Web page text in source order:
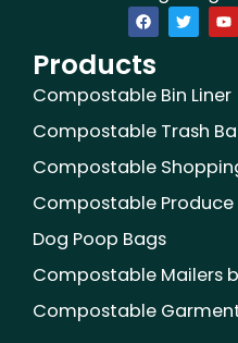
F
a
c
e
b
o
o
k
T
w
i
e
r
Y
o
u
b
e
Products
Compostable Bin Liner
Compostable Trash
Compostable
Compostable Produce
Dog Poop Bags
Compostable Mailers
Compostable